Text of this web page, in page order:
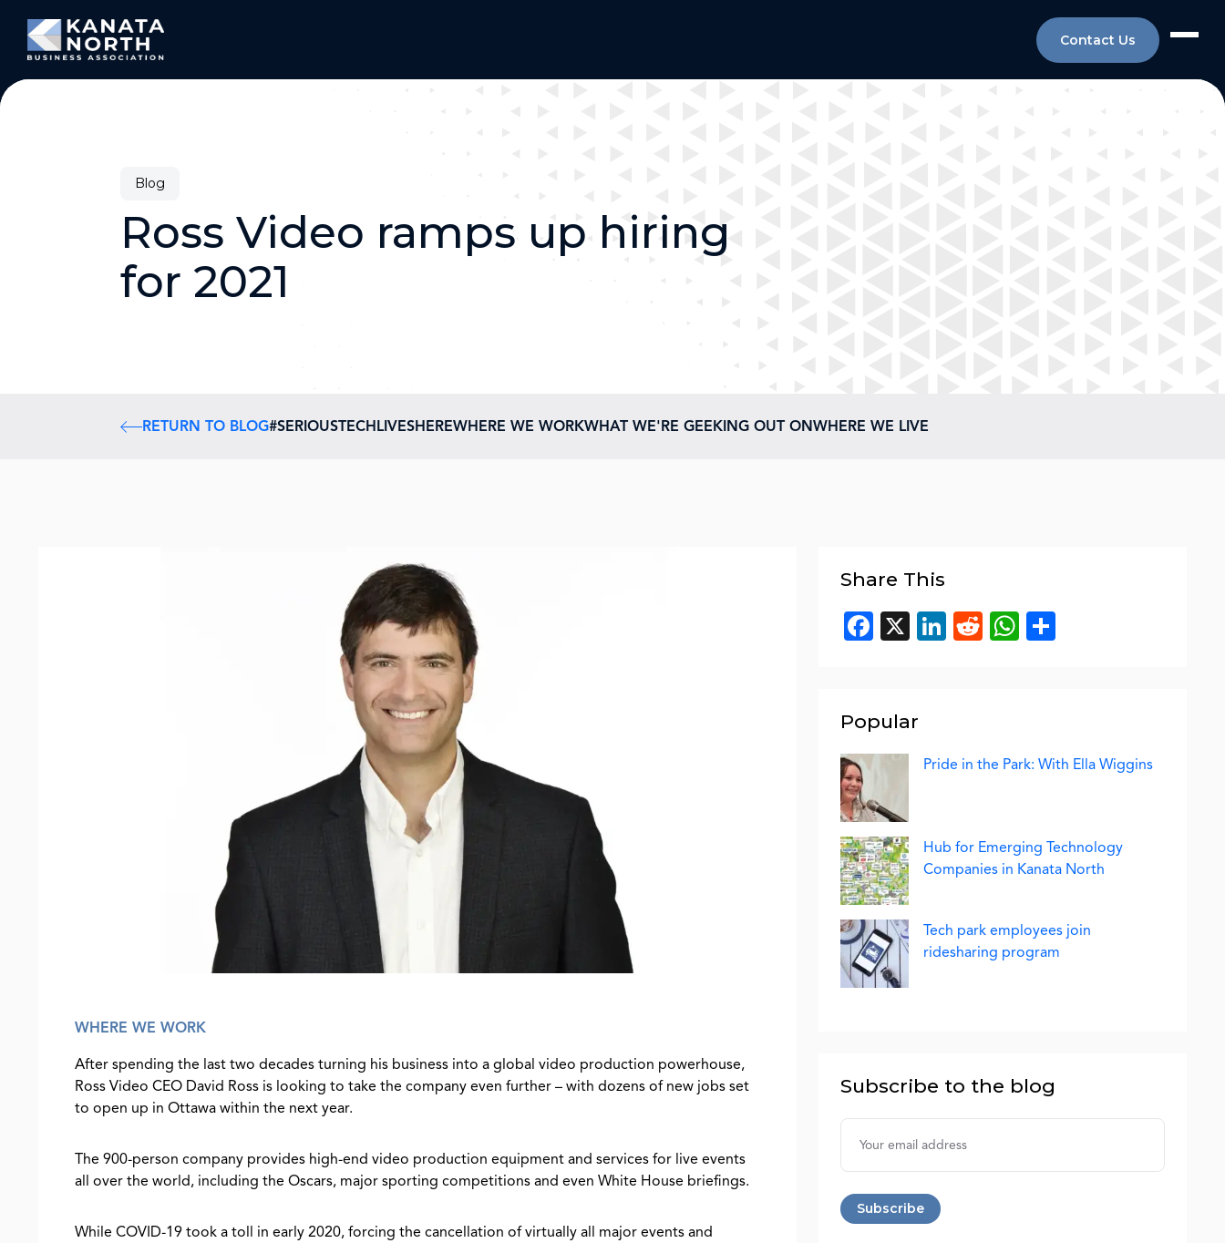
Contact Us
Blog
Ross Video ramps up hiring
for 2021
RETURN TO BLOG#SERIOUSTECHLIVESHEREWHERE WE WORKWHAT WE'RE GEEKING OUT ONWHERE WE LIVE
WHERE WE WORK
After spending the last two decades turning his business into a global video production powerhouse,
Ross Video CEO David Ross is looking to take the company even further – with dozens of new jobs set
to open up in Ottawa within the next year.
The 900-person company provides high-end video production equipment and services for live events
all over the world, including the Oscars, major sporting competitions and even White House briefings.
While COVID-19 took a toll in early 2020, forcing the cancellation of virtually all major events and
Share This
Facebook
X LinkedIn
RedditWhatsApp
Popular
Pride in the Park: With Ella Wiggins
Hub for Emerging Technology
Companies in Kanata North
Tech park employees join
ridesharing program
Subscribe to the blog
Username